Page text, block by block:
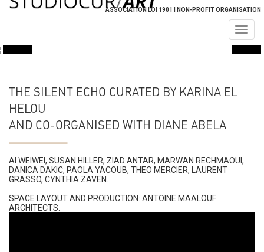
ASSOCIATION LOI 1901 | NON-PROFIT ORGANISATION
THE SILENT ECHO CURATED BY KARINA EL
HELOU
AND CO-ORGANISED WITH DIANE ABELA
AI WEIWEI, SUSAN HILLER, ZIAD ANTAR, MARWAN RECHMAOUI,
DANICA DAKIC, PAOLA YACOUB, THEO MERCIER, LAURENT
GRASSO, CYNTHIA ZAVEN​.
SPACE LAYOUT AND PRODUCTION: ANTOINE MAALOUF
ARCHITECTS.